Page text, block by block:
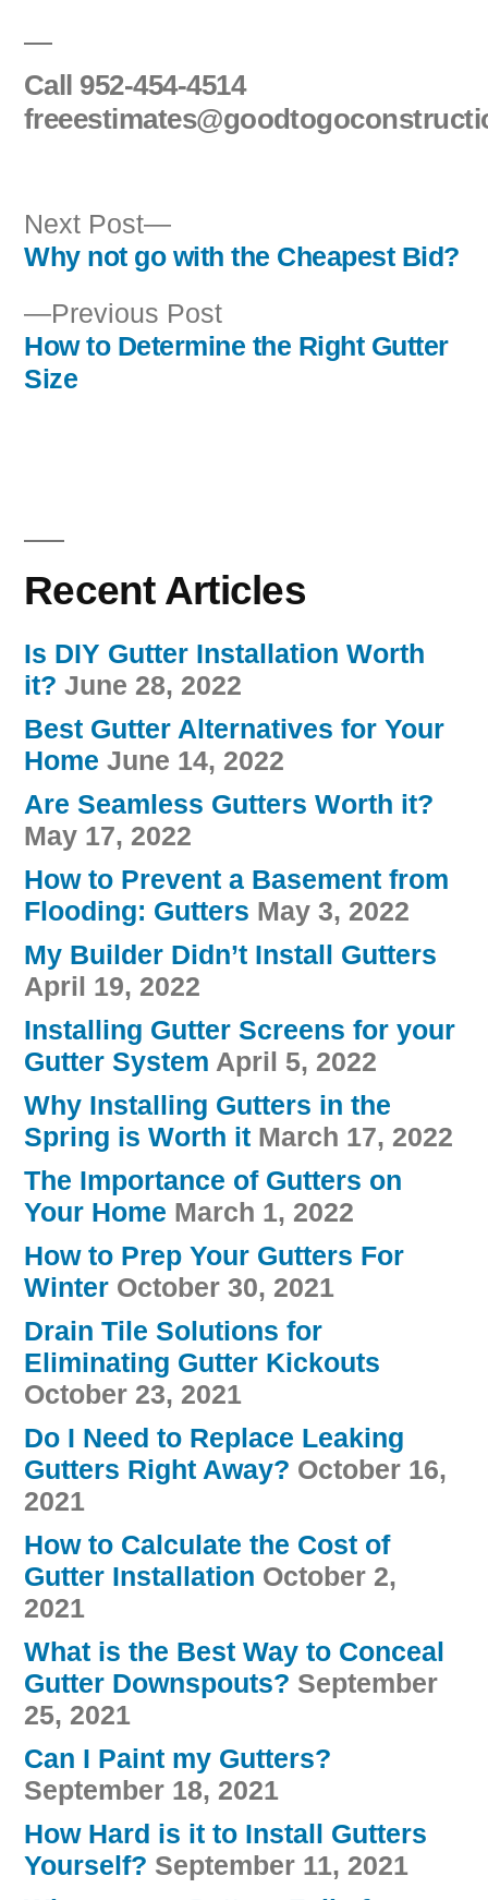
Call 952-454-4514
Post
navigation
Previous PostPrevious
post:
How to Determine the Right Gutter
Size
Next Post
Next
post:
Why not go with the Cheapest Bid?
Recent Articles
Is DIY Gutter Installation Worth
it? June 28, 2022
Best Gutter Alternatives for Your
Home June 14, 2022
Are Seamless Gutters Worth it?
May 17, 2022
How to Prevent a Basement from
Flooding: Gutters May 3, 2022
My Builder Didn’t Install Gutters
April 19, 2022
Installing Gutter Screens for your
Gutter System April 5, 2022
Why Installing Gutters in the
Spring is Worth it March 17, 2022
The Importance of Gutters on
Your Home March 1, 2022
How to Prep Your Gutters For
Winter October 30, 2021
Drain Tile Solutions for
Eliminating Gutter Kickouts
October 23, 2021
Do I Need to Replace Leaking
Gutters Right Away? October 16,
2021
How to Calculate the Cost of
Gutter Installation October 2,
2021
What is the Best Way to Conceal
Gutter Downspouts? September
25, 2021
Can I Paint my Gutters?
September 18, 2021
How Hard is it to Install Gutters
Yourself? September 11, 2021